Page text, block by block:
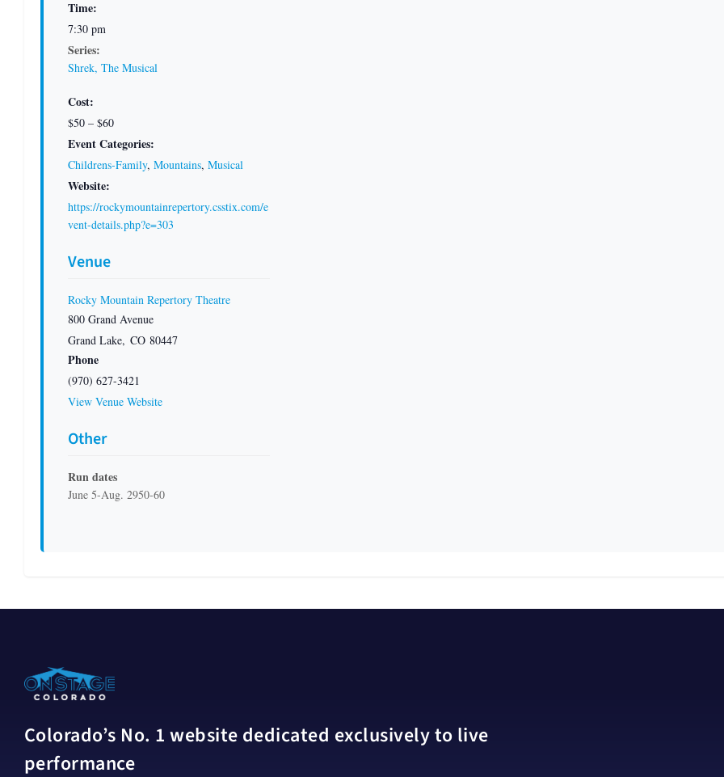
Time:
7:30 pm
Series:
Shrek, The Musical
Cost:
$50 – $60
Event Categories:
Childrens-Family, Mountains, Musical
Website:
https://rockymountainrepertory.csstix.com/e
vent-details.php?e=303
Venue
Rocky Mountain Repertory Theatre
800 Grand Avenue
Grand Lake, CO 80447
Phone
(970) 627-3421
View Venue Website
Other
Run dates
June 5-Aug. 2950-60
Colorado’s No. 1 website dedicated exclusively to live
performance